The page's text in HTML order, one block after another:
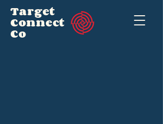
Target
Connect
Co